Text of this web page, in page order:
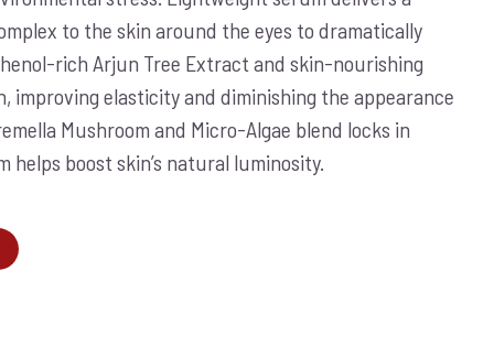
to the skin around the eyes to dramatically
rich Arjun Tree Extract and skin-nourishing
improving elasticity and diminishing the appearance
Mushroom and Micro-Algae blend locks in
helps boost skin’s natural luminosity.